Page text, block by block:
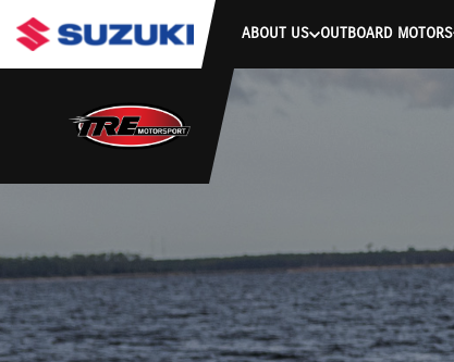
stdClass Object ( [response] => stdClass Object ( [rmsg]
ABOUT US OUTBOARD MOTORS